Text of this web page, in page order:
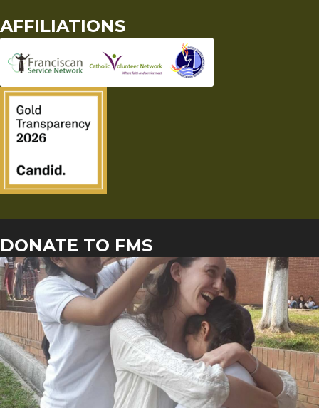
AFFILIATIONS
DONATE TO FMS